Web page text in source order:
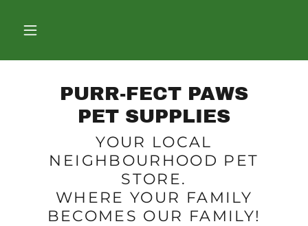
PURR-FECT PAWS
PET SUPPLIES
YOUR LOCAL
NEIGHBOURHOOD PET
STORE.
WHERE YOUR FAMILY
BECOMES OUR FAMILY!